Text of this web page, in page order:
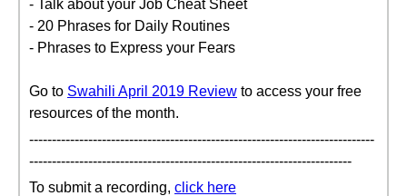
- Talk about your Job Cheat Sheet
- 20 Phrases for Daily Routines
- Phrases to Express your Fears
Go to Swahili April 2019 Review to access your free
resources of the month.
----------------------------------------------------------------------------
-----------------------------------------------------------------------
To submit a recording, click here